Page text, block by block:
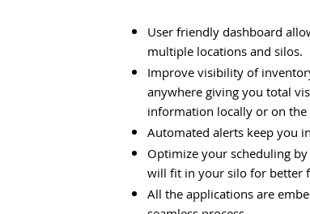
User friendly dashboard
multiple locations and silos.
Improve visibility of
anywhere giving you total
information locally or on the
Automated alerts keep you
Optimize your scheduling
will fit in your silo for better
All the applications are